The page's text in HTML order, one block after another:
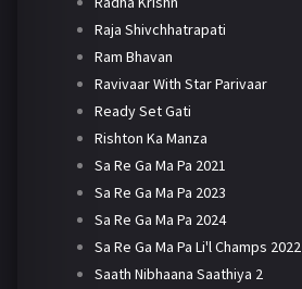
Raja Shivchhatrapati
Ram Bhavan
Ravivaar With Star Parivaar
Ready Set Gati
Rishton Ka Manza
Sa Re Ga Ma Pa 2021
Sa Re Ga Ma Pa 2023
Sa Re Ga Ma Pa 2024
Sa Re Ga Ma Pa Li'l Champs 2022
Saath Nibhaana Saathiya 2